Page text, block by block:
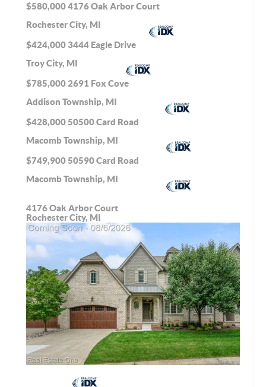
$580,0004176 Oak Arbor Court
Rochester City, MI
$424,000 3444 Eagle Drive
Troy City, MI
$785,000 2691 Fox Cove
Addison Township, MI
$428,00050500 Card Road
Macomb Township, MI
$749,90050590 Card Road
Macomb Township, MI
4176 Oak Arbor Court
Rochester City, MI